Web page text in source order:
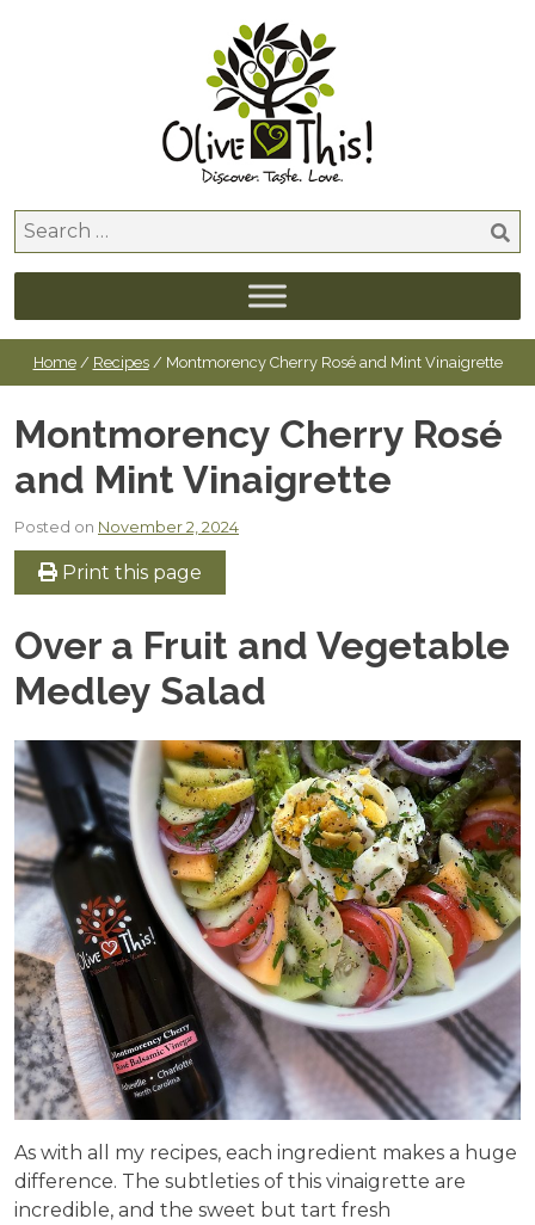
Search
for:
Home/ Recipes/ Montmorency Cherry Rosé and Mint Vinaigrette
Montmorency Cherry Rosé
and Mint Vinaigrette
Posted on November 2, 2024
Print this page
Over a Fruit and Vegetable
Medley Salad
As with all my recipes, each ingredient makes a huge
difference. The subtleties of this vinaigrette are
incredible, and the sweet but tart fresh